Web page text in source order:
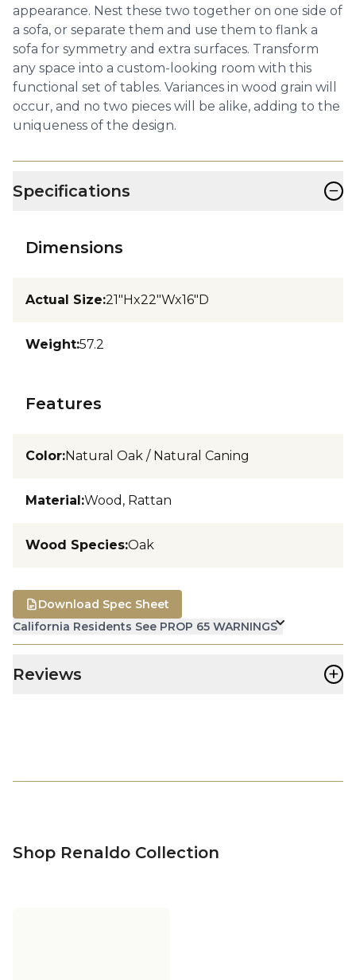
appearance. Nest these two together on one side of
a sofa, or separate them and use them to flank a
sofa for symmetry and extra surfaces. Transform
any space into a custom-looking room with this
functional set of tables. Variances in wood grain will
occur, and no two pieces will be alike, adding to the
uniqueness of the design.
Specifications −
Dimensions
Actual Size:21"Hx22"Wx16"D
Weight:57.2
Features
Color:Natural Oak / Natural Caning
Material:Wood, Rattan
Wood Species:Oak
California Residents See PROP 65 WARNINGS
Download Spec Sheet
Reviews +
Shop Renaldo Collection